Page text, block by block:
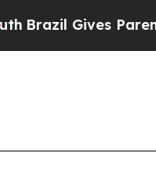
Parents Social